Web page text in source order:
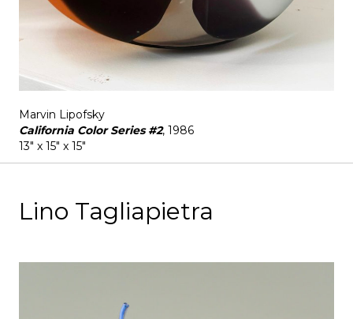
Marvin Lipofsky
California Color Series #2, 1986
13" x 15" x 15"
Lino Tagliapietra